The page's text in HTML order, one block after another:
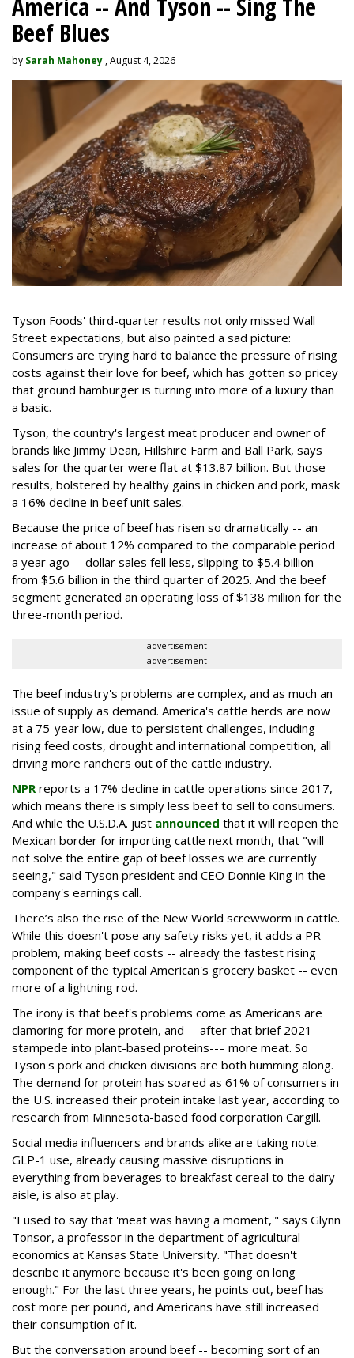
America -- And Tyson -- Sing The
Beef Blues
by Sarah Mahoney , August 4, 2026
Tyson Foods' third-quarter results not only missed Wall
Street expectations, but also painted a sad picture:
Consumers are trying hard to balance the pressure of rising
costs against their love for beef, which has gotten so pricey
that ground hamburger is turning into more of a luxury than
a basic.
Tyson, the country's largest meat producer and owner of
brands like Jimmy Dean, Hillshire Farm and Ball Park, says
sales for the quarter were flat at $13.87 billion. But those
results, bolstered by healthy gains in chicken and pork, mask
a 16% decline in beef unit sales.
Because the price of beef has risen so dramatically -- an
increase of about 12% compared to the comparable period
a year ago -- dollar sales fell less, slipping to $5.4 billion
from $5.6 billion in the third quarter of 2025. And the beef
segment generated an operating loss of $138 million for the
three-month period.
advertisement
advertisement
The beef industry's problems are complex, and as much an
issue of supply as demand. America's cattle herds are now
at a 75-year low, due to persistent challenges, including
rising feed costs, drought and international competition, all
driving more ranchers out of the cattle industry.
NPRreports a 17% decline in cattle operations since 2017,
which means there is simply less beef to sell to consumers.
And while the U.S.D.A. just announced that it will reopen the
Mexican border for importing cattle next month, that "will
not solve the entire gap of beef losses we are currently
seeing," said Tyson president and CEO Donnie King in the
company's earnings call.
There’s also the rise of the New World screwworm in cattle.
While this doesn't pose any safety risks yet, it adds a PR
problem, making beef costs -- already the fastest rising
component of the typical American's grocery basket -- even
more of a lightning rod.
The irony is that beef's problems come as Americans are
clamoring for more protein, and -- after that brief 2021
stampede into plant-based proteins--– more meat. So
Tyson's pork and chicken divisions are both humming along.
The demand for protein has soared as 61% of consumers in
the U.S. increased their protein intake last year, according to
research from Minnesota-based food corporation Cargill.
Social media influencers and brands alike are taking note.
GLP-1 use, already causing massive disruptions in
everything from beverages to breakfast cereal to the dairy
aisle, is also at play.
"I used to say that 'meat was having a moment,'" says Glynn
Tonsor, a professor in the department of agricultural
economics at Kansas State University. "That doesn't
describe it anymore because it's been going on long
enough." For the last three years, he points out, beef has
cost more per pound, and Americans have still increased
their consumption of it.
But the conversation around beef -- becoming sort of an